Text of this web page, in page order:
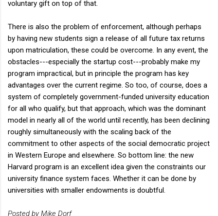
voluntary gift on top of that.
There is also the problem of enforcement, although perhaps
by having new students sign a release of all future tax returns
upon matriculation, these could be overcome. In any event, the
obstacles---especially the startup cost---probably make my
program impractical, but in principle the program has key
advantages over the current regime. So too, of course, does a
system of completely government-funded university education
for all who qualify, but that approach, which was the dominant
model in nearly all of the world until recently, has been declining
roughly simultaneously with the scaling back of the
commitment to other aspects of the social democratic project
in Western Europe and elsewhere. So bottom line: the new
Harvard program is an excellent idea given the constraints our
university finance system faces. Whether it can be done by
universities with smaller endowments is doubtful.
Posted by Mike Dorf